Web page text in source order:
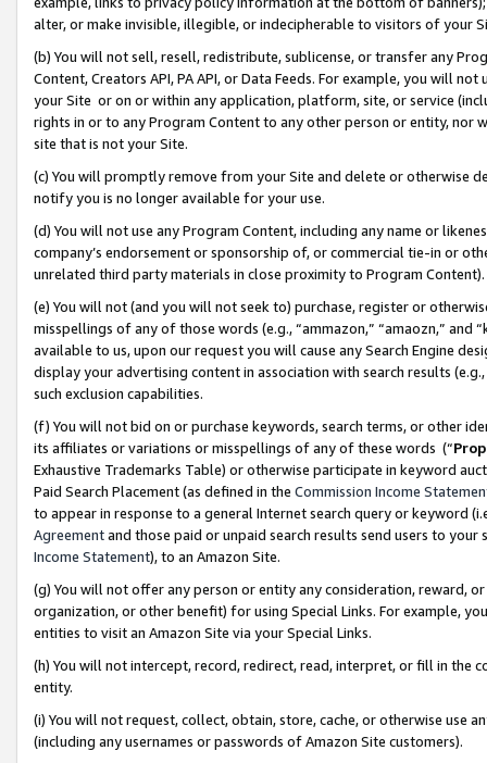
alter, or make invisible, illegible, or indecipherable to visitors of your
(b) You will not sell, resell, redistribute, sublicense, or transfer any
Content, Creators API, PA API, or Data Feeds. For example, you will
your Site or on or within any application, platform, site, or service
rights in or to any Program Content to any other person or entity, nor
site that is not your Site.
(c) You will promptly remove from your Site and delete or otherwise
notify you is no longer available for your use.
(d) You will not use any Program Content, including any name or
company’s endorsement or sponsorship of, or commercial tie-in or
unrelated third party materials in close proximity to Program Content).
(e) You will not (and you will not seek to) purchase, register or
misspellings of any of those words (e.g., “ammazon,” “amaozn,” and
available to us, upon our request you will cause any Search Engine
display your advertising content in association with search results
such exclusion capabilities.
(f) You will not bid on or purchase keywords, search terms, or other
its affiliates or variations or misspellings of any of these words (“
Exhaustive Trademarks Table) or otherwise participate in keyword
Paid Search Placement (as defined in the Commission Income
to appear in response to a general Internet search query or keyword
Agreementand those paid or unpaid search results send users to
Income Statement), to an Amazon Site.
(g) You will not offer any person or entity any consideration, reward,
organization, or other benefit) for using Special Links. For example,
entities to visit an Amazon Site via your Special Links.
(h) You will not intercept, record, redirect, read, interpret, or fill in
entity.
(i) You will not request, collect, obtain, store, cache, or otherwise use
(including any usernames or passwords of Amazon Site customers).